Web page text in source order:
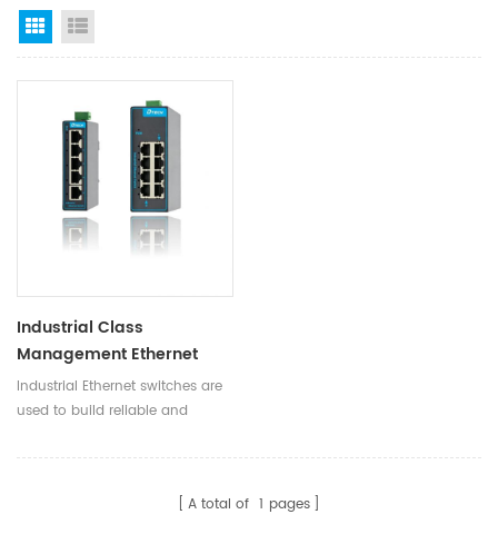
Grid View
Industrial Class
Management Ethernet
Switch 4 8 16 Ports
Industrial Network Switch
Industrial Ethernet switches are
used to build reliable and
supporting real-time data
A total of 1 pages